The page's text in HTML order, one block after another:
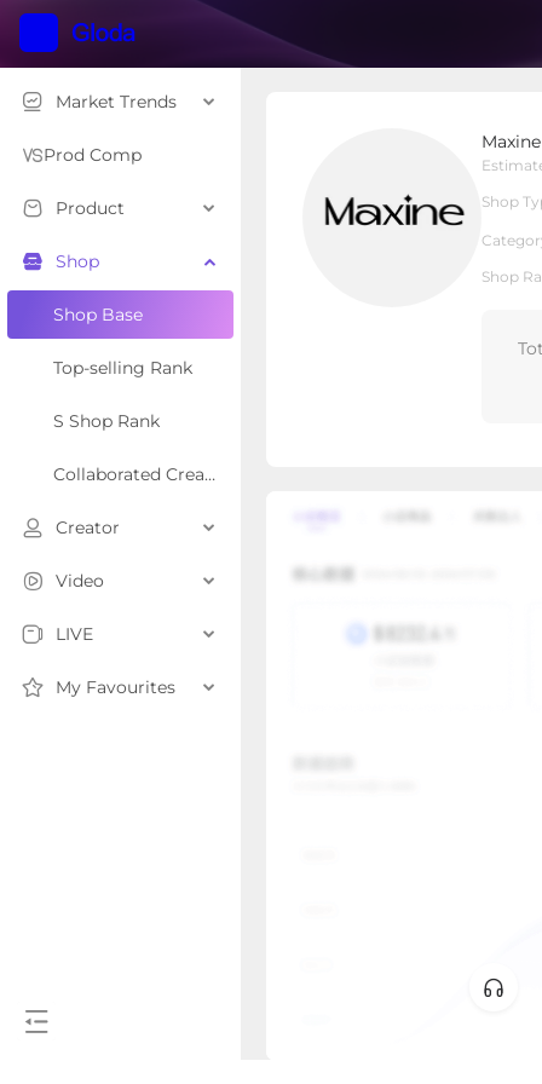
Market Trends
Prod Comp
Product
Shop
Shop Base
Top-selling Rank
S Shop Rank
Collaborated Creator Rank
Creator
Video
LIVE
My Favourites
Shop
Shop
Local Shop
Overview Products